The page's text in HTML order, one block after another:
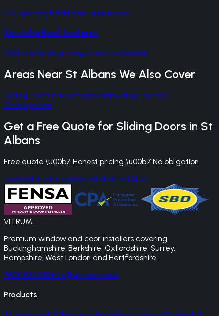
Full-opening bifold door alternative
Korniche Roof Lanterns
Add overhead glazing to your extension
Areas Near St Albans We Also Cover
Sliding Doors in RickmansworthSliding Doors in
Chorleywood
Get a Free Quote for Sliding Doors in St
Albans
Free quote \u00b7 Honest pricing \u00b7 No obligation
Request a Free QuoteCall 0800 861 1450
VITRUM.
Premium window and door installers covering
Buckinghamshire, Berkshire, Oxfordshire, Surrey,
Hampshire, West London and Hertfordshire.
0800 861 1450info@vitrums.co.uk
Products